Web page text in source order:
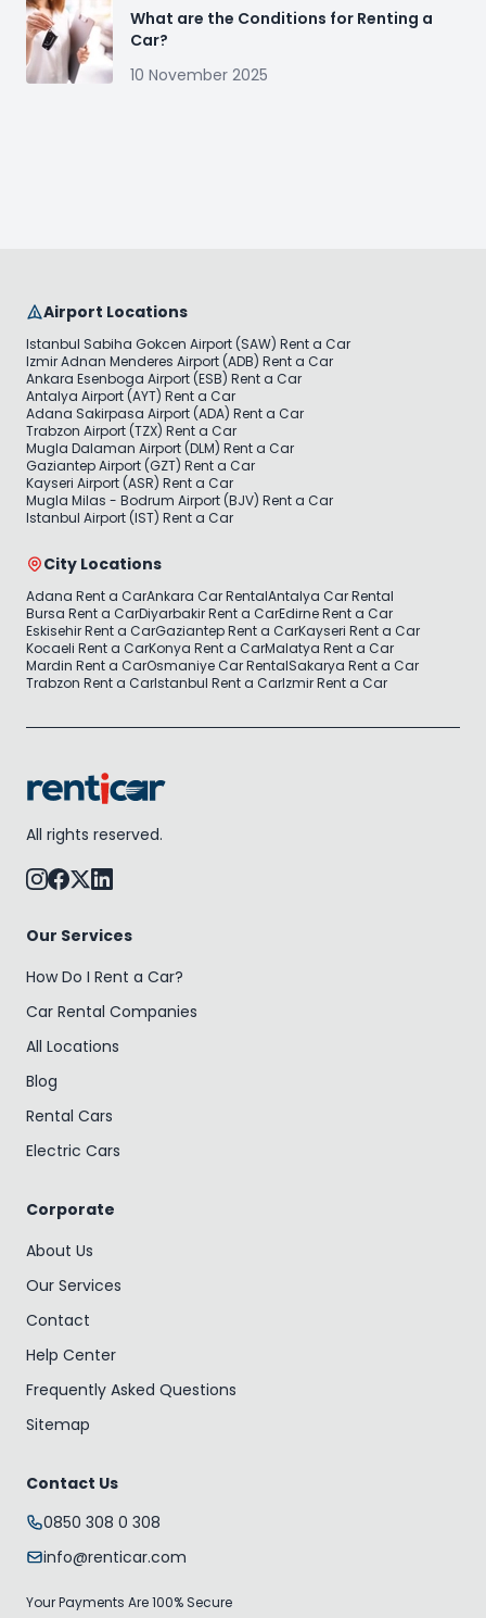
What are the Conditions for Renting a
Car?
10 November 2025
Airport Locations
Istanbul Sabiha Gokcen Airport (SAW) Rent a Car
Izmir Adnan Menderes Airport (ADB) Rent a Car
Ankara Esenboga Airport (ESB) Rent a Car
Antalya Airport (AYT) Rent a Car
Adana Sakirpasa Airport (ADA) Rent a Car
Trabzon Airport (TZX) Rent a Car
Mugla Dalaman Airport (DLM) Rent a Car
Gaziantep Airport (GZT) Rent a Car
Kayseri Airport (ASR) Rent a Car
Mugla Milas - Bodrum Airport (BJV) Rent a Car
Istanbul Airport (IST) Rent a Car
City Locations
Adana Rent a CarAnkara Car RentalAntalya Car Rental
Bursa Rent a CarDiyarbakir Rent a CarEdirne Rent a Car
Eskisehir Rent a CarGaziantep Rent a CarKayseri Rent a Car
Kocaeli Rent a CarKonya Rent a CarMalatya Rent a Car
Mardin Rent a CarOsmaniye Car RentalSakarya Rent a Car
Trabzon Rent a CarIstanbul Rent a CarIzmir Rent a Car
All rights reserved.
Our Services
How Do I Rent a Car?
Car Rental Companies
All Locations
Blog
Rental Cars
Electric Cars
Corporate
About Us
Our Services
Contact
Help Center
Frequently Asked Questions
Sitemap
Contact Us
0850 308 0 308
info@renticar.com
Your Payments Are 100% Secure